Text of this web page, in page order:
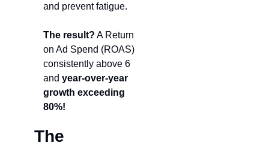
and prevent fatigue.
The result? A Return
on Ad Spend (ROAS)
consistently above 6
and year-over-year
growth exceeding
80%!
The